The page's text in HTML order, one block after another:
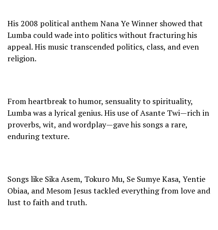
His 2008 political anthem Nana Ye Winner showed that
Lumba could wade into politics without fracturing his
appeal. His music transcended politics, class, and even
religion.
From heartbreak to humor, sensuality to spirituality,
Lumba was a lyrical genius. His use of Asante Twi—rich in
proverbs, wit, and wordplay—gave his songs a rare,
enduring texture.
Songs like Sika Asem, Tokuro Mu, Se Sumye Kasa, Yentie
Obiaa, and Mesom Jesus tackled everything from love and
lust to faith and truth.